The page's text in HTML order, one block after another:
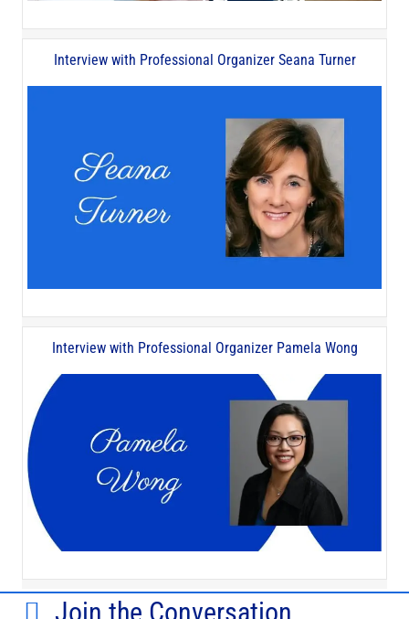
Interview with Professional Organizer Seana Turner
Interview with Professional Organizer Pamela Wong
Join the Conversation